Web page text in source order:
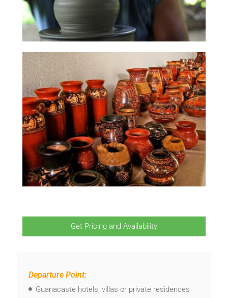
Get Pricing and Availability
Departure Point:
Guanacaste hotels, villas or private residences